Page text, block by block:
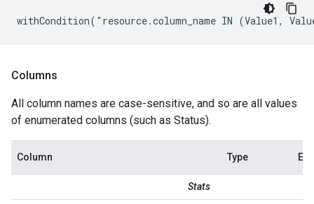
withCondition("resource.column_name IN (Value1,
Columns
All column names are case-sensitive, and so are all values
of enumerated columns (such as Status).
Column Type
Stats